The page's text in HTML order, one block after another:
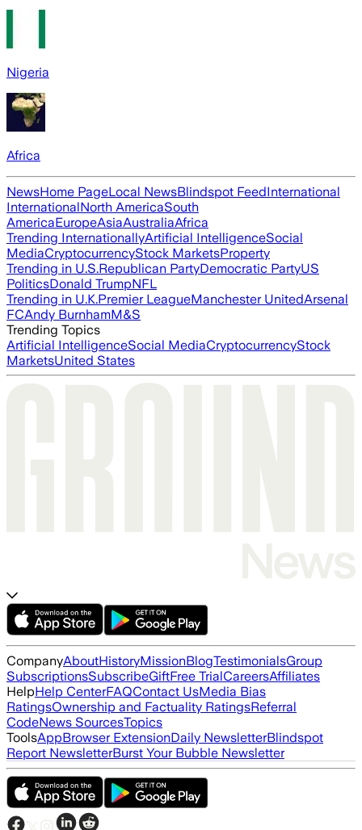
Nigeria
Africa
NewsHome PageLocal NewsBlindspot FeedInternational
InternationalNorth AmericaSouth
AmericaEuropeAsiaAustraliaAfrica
Trending InternationallyArtificial IntelligenceSocial
MediaCryptocurrencyStock MarketsProperty
Trending in U.S.Republican PartyDemocratic PartyUS
PoliticsDonald TrumpNFL
Trending in U.K.Premier LeagueManchester UnitedArsenal
FCAndy BurnhamM&S
Trending Topics
Artificial IntelligenceSocial MediaCryptocurrencyStock
MarketsUnited States
CompanyAboutHistoryMissionBlogTestimonialsGroup
SubscriptionsSubscribeGiftFree TrialCareersAffiliates
HelpHelp CenterFAQContact UsMedia Bias
RatingsOwnership and Factuality RatingsReferral
CodeNews SourcesTopics
ToolsAppBrowser ExtensionDaily NewsletterBlindspot
Report NewsletterBurst Your Bubble Newsletter